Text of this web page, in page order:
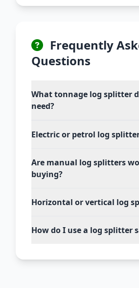
Frequently
Questions
What tonnage log splitter
need?
Electric or petrol log
Are manual log splitters
buying?
Horizontal or vertical log
How do I use a log splitter